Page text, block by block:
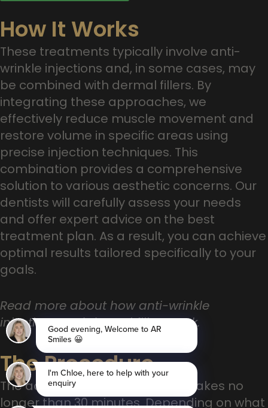
How It Works
These treatments typically involve anti-
wrinkle injections and, in some cases, may
be combined with dermal fillers. By
integrating these approaches, we
effectively reduce muscle movement and
restore volume in specific areas using
precise injection techniques. This
combination provides a comprehensive
solution to various aesthetic concerns. Our
dentists will carefully assess your needs
and offer expert advice on the best
treatment plan. As a result, you can achieve
optimal results tailored specifically to your
goals.
Read more about how anti-wrinkle
injections and dermal fillers work.
The Procedure
The actual procedure normally takes no
longer than 30 minutes. Depending on what